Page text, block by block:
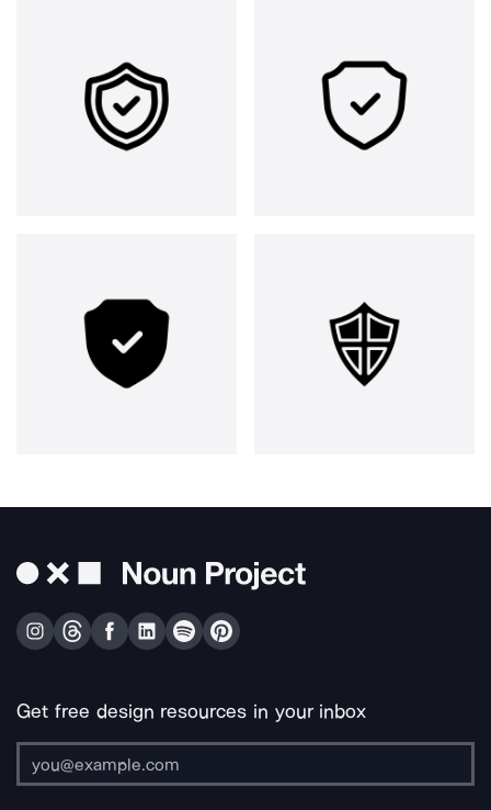
Get free design resources in your inbox